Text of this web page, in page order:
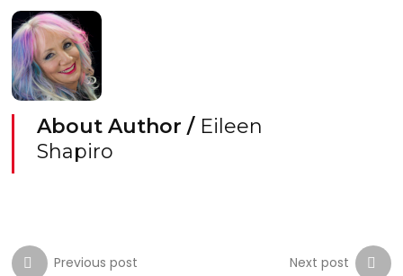
About Author / Eileen
Shapiro
Previous post Next post